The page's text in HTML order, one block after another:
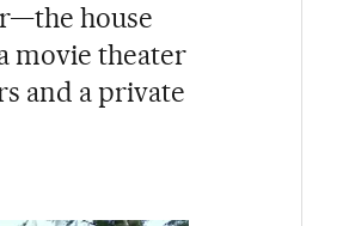
house
movie theater
and a private